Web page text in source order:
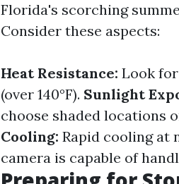
Florida's scorching
Consider these aspects:
Heat Resistance: Look
(over 140°F). Sunlight
choose shaded locations
Cooling: Rapid cooling at
camera is capable of